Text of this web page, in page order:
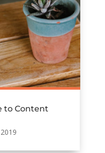
to Content